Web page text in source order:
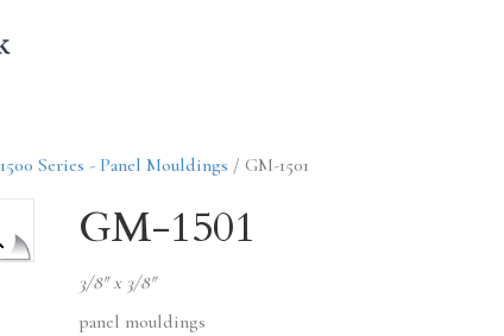
1500 Series - Panel Mouldings / GM-1501
GM-1501
3/8″ x 3/8″
panel mouldings